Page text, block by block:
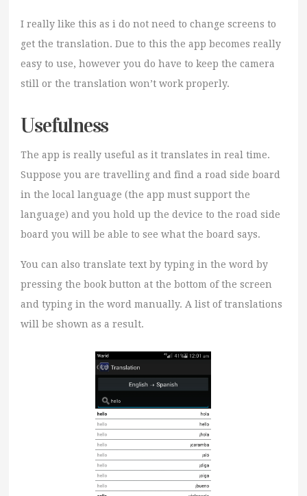
I really like this as i do not need to change screens to
get the translation. Due to this the app becomes really
easy to use, however you do have to keep the camera
still or the translation won’t work properly.
Usefulness
The app is really useful as it translates in real time.
Suppose you are travelling and find a road side board
in the local language (the app must support the
language) and you hold up the device to the road side
board you will be able to see what the board says.
You can also translate text by typing in the word by
pressing the book button at the bottom of the screen
and typing in the word manually. A list of translations
will be shown as a result.